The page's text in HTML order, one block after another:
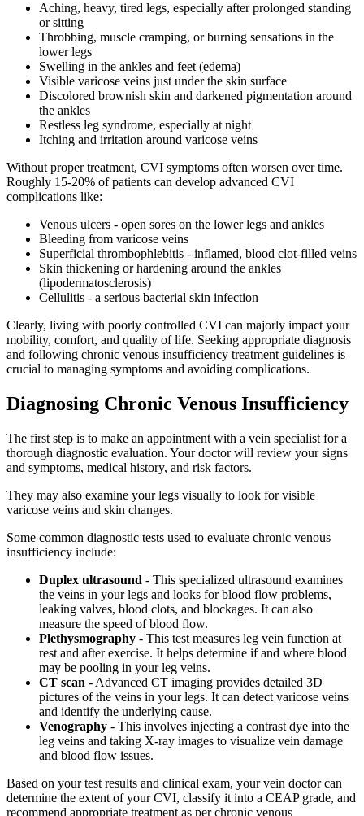
Aching, heavy, tired legs, especially after prolonged standing
or sitting
Throbbing, muscle cramping, or burning sensations in the
lower legs
Swelling in the ankles and feet (edema)
Visible varicose veins just under the skin surface
Discolored brownish skin and darkened pigmentation around
the ankles
Restless leg syndrome, especially at night
Itching and irritation around varicose veins
Without proper treatment, CVI symptoms often worsen over time.
Roughly 15-20% of patients can develop advanced CVI
complications like:
Venous ulcers - open sores on the lower legs and ankles
Bleeding from varicose veins
Superficial thrombophlebitis - inflamed, blood clot-filled veins
Skin thickening or hardening around the ankles
(lipodermatosclerosis)
Cellulitis - a serious bacterial skin infection
Clearly, living with poorly controlled CVI can majorly impact your
mobility, comfort, and quality of life. Seeking appropriate diagnosis
and following chronic venous insufficiency treatment guidelines is
crucial to managing symptoms and avoiding complications.
Diagnosing Chronic Venous Insufficiency
The first step is to make an appointment with a vein specialist for a
thorough diagnostic evaluation. Your doctor will review your signs
and symptoms, medical history, and risk factors.
They may also examine your legs visually to look for visible
varicose veins and skin changes.
Some common diagnostic tests used to evaluate chronic venous
insufficiency include:
Duplex ultrasound - This specialized ultrasound examines
the veins in your legs and looks for blood flow problems,
leaking valves, blood clots, and blockages. It can also
measure the speed of blood flow.
Plethysmography - This test measures leg vein function at
rest and after exercise. It helps determine if and where blood
may be pooling in your leg veins.
CT scan - Advanced CT imaging provides detailed 3D
pictures of the veins in your legs. It can detect varicose veins
and identify the underlying cause.
Venography - This involves injecting a contrast dye into the
leg veins and taking X-ray images to visualize vein damage
and blood flow issues.
Based on your test results and clinical exam, your vein doctor can
determine the extent of your CVI, classify it into a CEAP grade, and
recommend appropriate treatment as per chronic venous